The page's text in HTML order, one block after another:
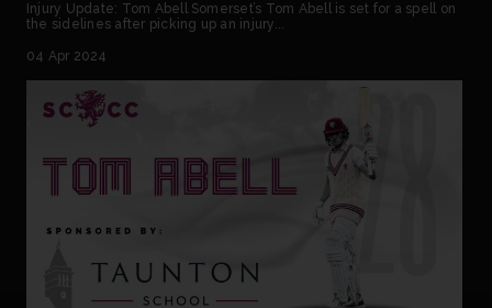
Injury Update: Tom Abell Somerset’s Tom Abell is set for a spell on
the sidelines after picking up an injury...
04 Apr 2024